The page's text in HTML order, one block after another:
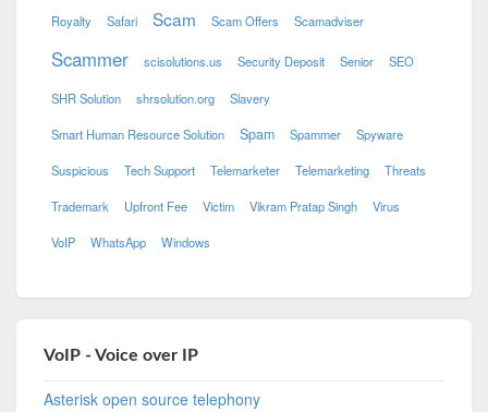
Royalty Safari Scam Scam Offers Scamadviser
Scammer scisolutions.us Security Deposit Senior SEO
SHR Solution shrsolution.org Slavery
Smart Human Resource Solution Spam Spammer Spyware
Suspicious Tech Support Telemarketer Telemarketing Threats
Trademark Upfront Fee Victim Vikram Pratap Singh Virus
VoIP WhatsApp Windows
VoIP - Voice over IP
Asterisk open source telephony